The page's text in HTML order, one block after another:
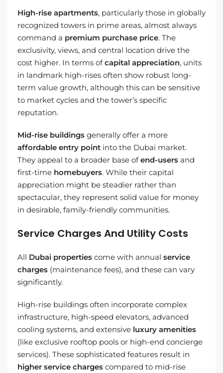
High-rise apartments, particularly those in globally
recognized towers in prime areas, almost always
command a premium purchase price. The
exclusivity, views, and central location drive the
cost higher. In terms ofcapital appreciation, units
in landmark high-rises often show robust long-
term value growth, although this can be sensitive
to market cycles and the tower’s specific
reputation.
Mid-rise buildings generally offer a more
affordable entry point into the Dubai market.
They appeal to a broader base ofend-users and
first-time homebuyers. While their capital
appreciation might be steadier rather than
spectacular, they represent solid value for money
in desirable, family-friendly communities.
Service Charges And Utility Costs
All Dubai properties come with annual service
charges (maintenance fees), and these can vary
significantly.
High-rise buildings often incorporate complex
infrastructure, high-speed elevators, advanced
cooling systems, and extensive luxury amenities
(like exclusive rooftop pools or high-end concierge
services). These sophisticated features result in
higher service charges compared to mid-rise